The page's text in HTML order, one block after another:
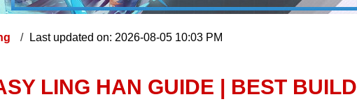
Last updated on: 2026-08-05 10:03 PM
LING HAN GUIDE | BEST BUILD